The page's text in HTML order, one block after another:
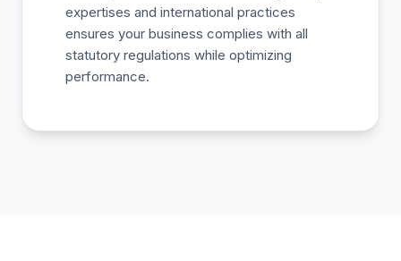
expertises and international practices
ensures your business complies with all
statutory regulations while optimizing
performance.